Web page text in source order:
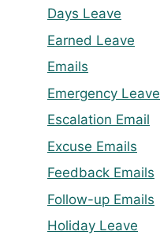
Days Leave
Earned Leave
Emails
Emergency Leave
Escalation Email
Excuse Emails
Feedback Emails
Follow-up Emails
Holiday Leave